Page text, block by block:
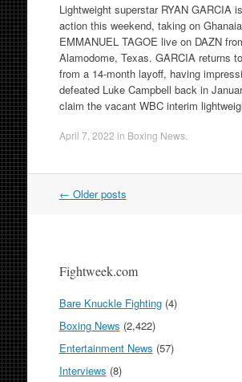
Lightweight superstar RYAN GARCIA
action this weekend, taking on
EMMANUEL TAGOE live on DAZN
Alamodome, Texas. GARCIA returns
from a 14-month layoff, having
defeated Luke Campbell back in
claim the vacant WBC interim
April 7, 2022 in Boxing News.
Post
← Older posts
Fightweek.com
Bare Knuckle Fighting(4)
Boxing News (2,422)
Entertainment News (57)
Interviews (8)